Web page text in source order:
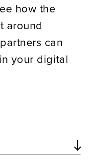
how the
around
can
in your digital